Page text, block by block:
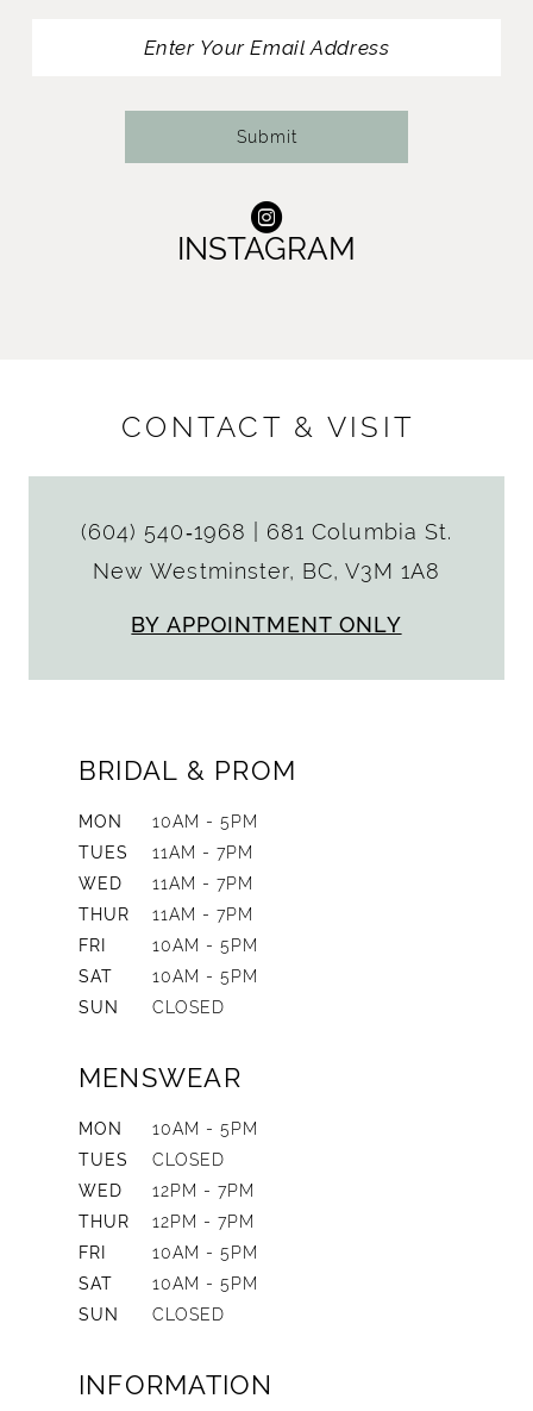
Submit
INSTAGRAM
CONTACT & VISIT
(604) 540‑1968
681 Columbia St.
New Westminster, BC, V3M 1A8
BY APPOINTMENT ONLY
BRIDAL & PROM
MON
10AM - 5PM
TUES
11AM - 7PM
WED
11AM - 7PM
THUR
11AM - 7PM
FRI
10AM - 5PM
SAT
10AM - 5PM
SUN
CLOSED
MENSWEAR
MON
10AM - 5PM
TUES
CLOSED
WED
12PM - 7PM
THUR
12PM - 7PM
FRI
10AM - 5PM
SAT
10AM - 5PM
SUN
CLOSED
INFORMATION